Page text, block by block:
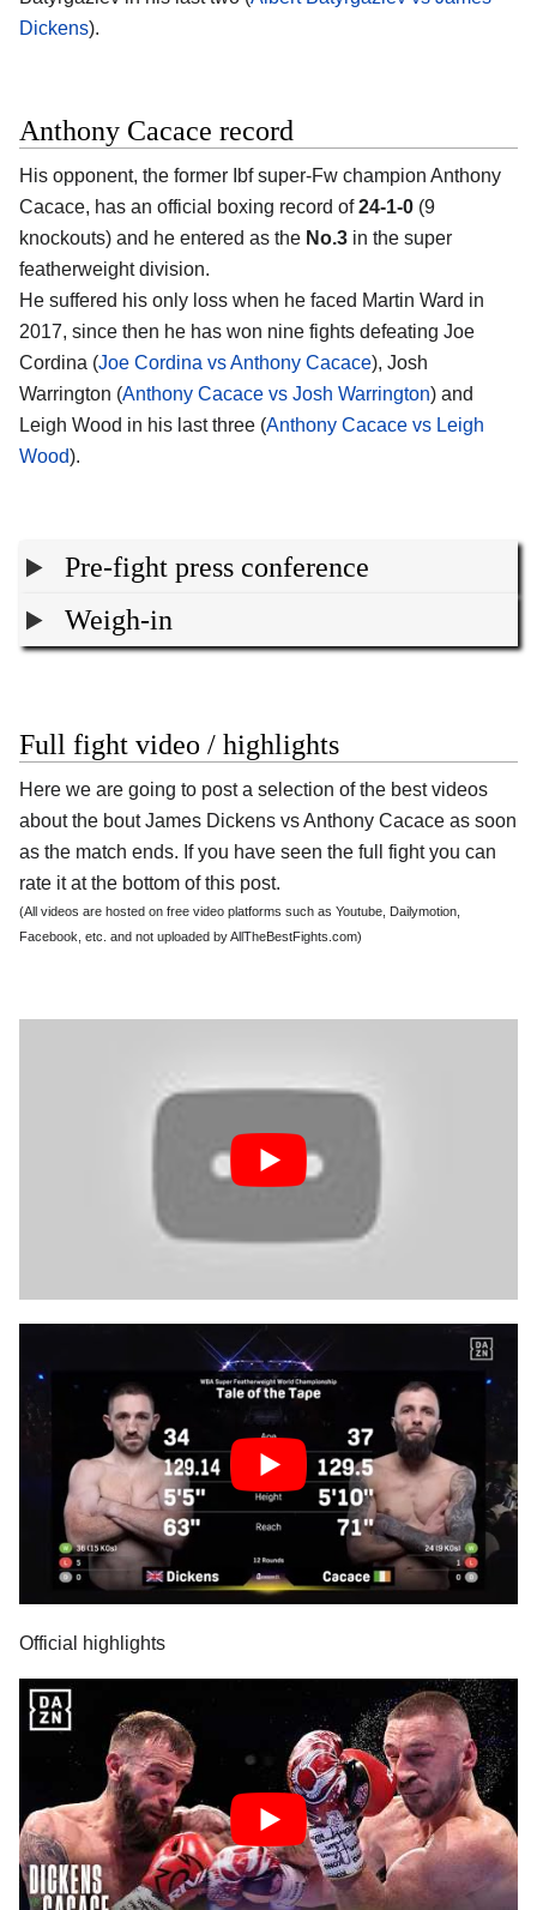
Dickens).
Anthony Cacace record
His opponent, the former Ibf super-Fw champion Anthony
Cacace, has an official boxing record of24-1-0 (9
knockouts) and he entered as the No.3 in the super
featherweight division.
He suffered his only loss when he faced Martin Ward in
2017, since then he has won nine fights defeating Joe
Cordina (Joe Cordina vs Anthony Cacace), Josh
Warrington (Anthony Cacace vs Josh Warrington) and
Leigh Wood in his last three (Anthony Cacace vs Leigh
Wood).
Pre-fight press conference
Weigh-in
Full fight video / highlights
Here we are going to post a selection of the best videos
about the bout James Dickens vs Anthony Cacace as soon
as the match ends. If you have seen the full fight you can
rate it at the bottom of this post.
(All videos are hosted on free video platforms such as Youtube, Dailymotion,
Facebook, etc. and not uploaded by AllTheBestFights.com)
Official highlights